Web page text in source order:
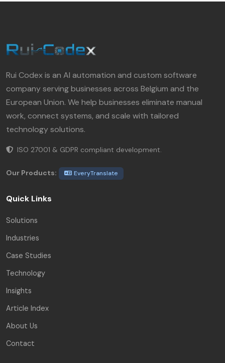
Rui Codex is an AI automation and custom software
company serving businesses across Belgium and the
European Union. We help businesses eliminate manual
work, connect systems, and scale with tailored
technology solutions.
ISO 27001 & GDPR compliant development.
Our Products: EveryTranslate
Quick Links
Solutions
Industries
Case Studies
Technology
Insights
Article Index
About Us
Contact